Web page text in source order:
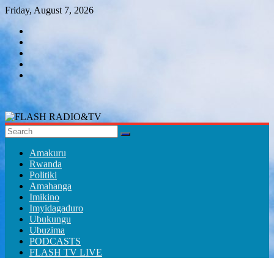
Skip
content
Friday, August 7, 2026
FLASH
RADIO&TV
Amakuru
Rwanda
Politiki
Amahanga
Imikino
Imyidagaduro
Ubukungu
Ubuzima
PODCASTS
FLASH TV LIVE